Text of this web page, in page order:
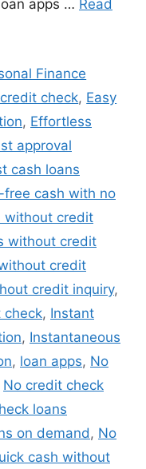
apps … Read
Finance
check, Easy
, Effortless
approval
cash loans
free cash with no
without credit
without credit
credit
credit inquiry,
check, Instant
, Instantaneous
, loan apps, No
No credit check
loans
on demand, No
cash without